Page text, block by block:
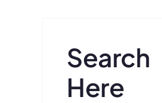
Search
Here